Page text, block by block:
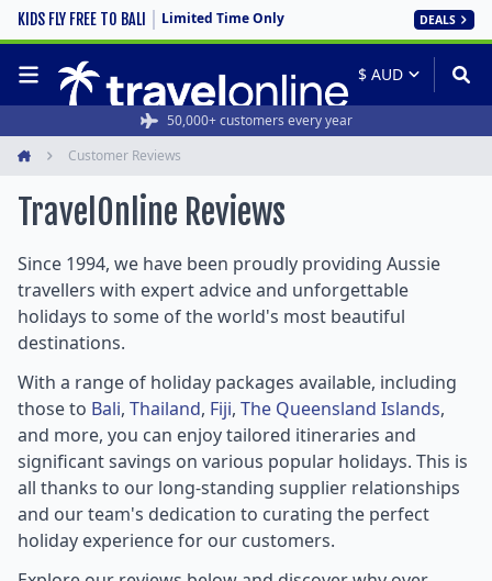
KIDS FLY FREE TO BALI Limited Time Only DEALS
50,000+ customers every year
Rated 4.6/5 from 19,000+ reviews
Customer Reviews
TravelOnline Reviews
Since 1994, we have been proudly providing Aussie
travellers with expert advice and unforgettable
holidays to some of the world's most beautiful
destinations.
With a range of holiday packages available, including
those to Bali, Thailand, Fiji, The Queensland Islands,
and more, you can enjoy tailored itineraries and
significant savings on various popular holidays. This is
all thanks to our long-standing supplier relationships
and our team's dedication to curating the perfect
holiday experience for our customers.